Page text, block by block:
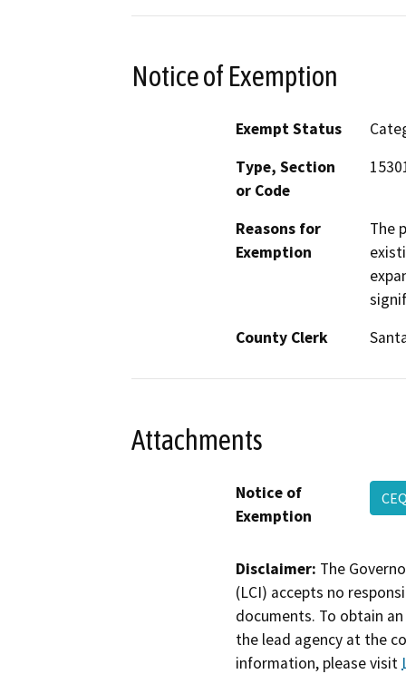
Notice of Exemption
Exempt Status
Type, Section
or Code
Reasons for
Exemption
The
County Clerk
Attachments
Notice of
Exemption
Disclaimer: The
(LCI) accepts no
documents. To obtain
the lead agency at the
information, please visit